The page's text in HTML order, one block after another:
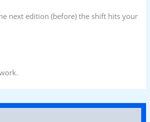
next edition (before) the shift hits your